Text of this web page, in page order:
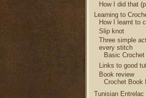
How I did that
Learning to
How I learnt to
Slip knot
Three simple
every stitch
Basic Crochet
Links to good
Book review
Crochet Book
Tunisian Entrelac